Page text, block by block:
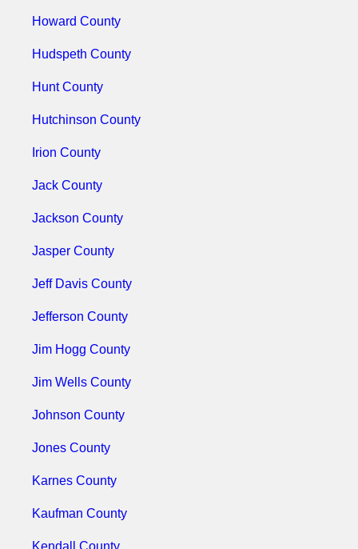
Howard County
Hudspeth County
Hunt County
Hutchinson County
Irion County
Jack County
Jackson County
Jasper County
Jeff Davis County
Jefferson County
Jim Hogg County
Jim Wells County
Johnson County
Jones County
Karnes County
Kaufman County
Kendall County